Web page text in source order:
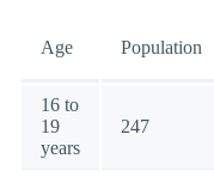
Age Population
16 to
19
years
247